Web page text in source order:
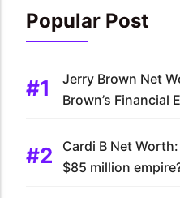
Popular Post
Jerry Brown Net
Brown’s Financial
Cardi B Net
$85 million